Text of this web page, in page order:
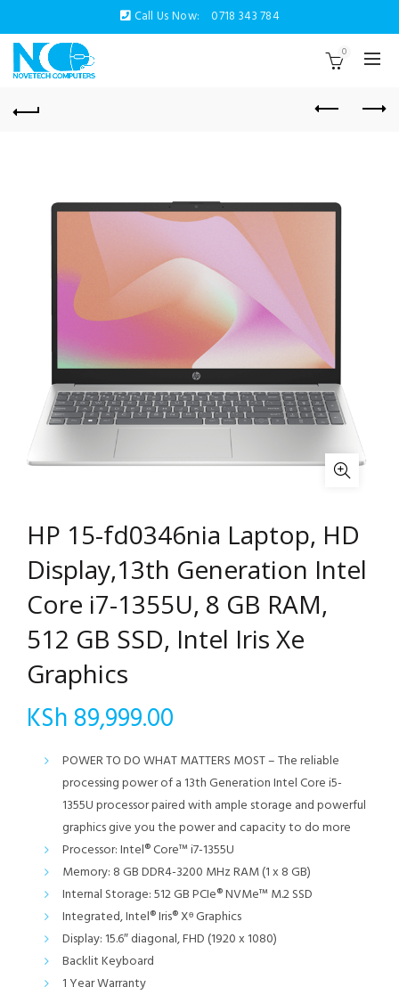
Call Us Now: 0718 343 784
0
HP 15-fd0346nia Laptop, HD
Display,13th Generation Intel
Core i7-1355U, 8 GB RAM,
512 GB SSD, Intel Iris Xe
Graphics
KSh 89,999.00
POWER TO DO WHAT MATTERS MOST – The reliable
processing power of a 13th Generation Intel Core i5-
1355U processor paired with ample storage and powerful
graphics give you the power and capacity to do more
Processor: Intel® Core™ i7-1355U
Memory: 8 GB DDR4-3200 MHz RAM (1 x 8 GB)
Internal Storage: 512 GB PCIe® NVMe™ M.2 SSD
Integrated, Intel® Iris® Xᶱ Graphics
Display: 15.6″ diagonal, FHD (1920 x 1080)
Backlit Keyboard
1 Year Warranty